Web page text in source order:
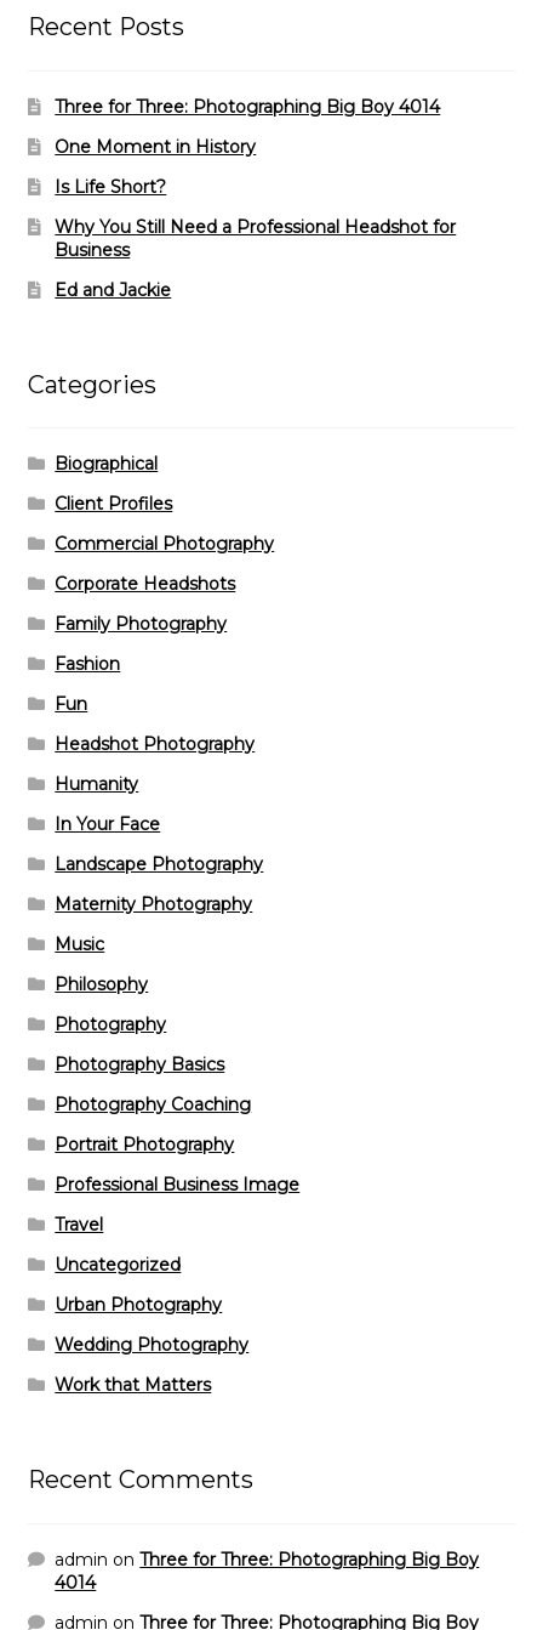
Recent Posts
Three for Three: Photographing Big Boy 4014
One Moment in History
Is Life Short?
Why You Still Need a Professional Headshot for
Business
Ed and Jackie
Categories
Biographical
Client Profiles
Commercial Photography
Corporate Headshots
Family Photography
Fashion
Fun
Headshot Photography
Humanity
In Your Face
Landscape Photography
Maternity Photography
Music
Philosophy
Photography
Photography Basics
Photography Coaching
Portrait Photography
Professional Business Image
Travel
Uncategorized
Urban Photography
Wedding Photography
Work that Matters
Recent Comments
admin onThree for Three: Photographing Big Boy
4014
admin onThree for Three: Photographing Big Boy